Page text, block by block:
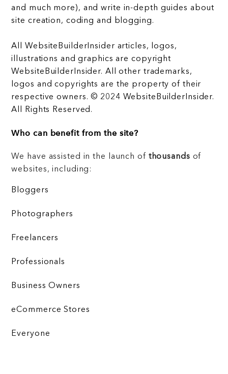
and much more), and write in-depth guides about
site creation, coding and blogging.
All WebsiteBuilderInsider articles, logos,
illustrations and graphics are copyright
WebsiteBuilderInsider. All other trademarks,
logos and copyrights are the property of their
respective owners. © 2024 WebsiteBuilderInsider.
All Rights Reserved.
Who can benefit from the site?
We have assisted in the launch of thousands of
websites, including:
Bloggers
Photographers
Freelancers
Professionals
Business Owners
eCommerce Stores
Everyone